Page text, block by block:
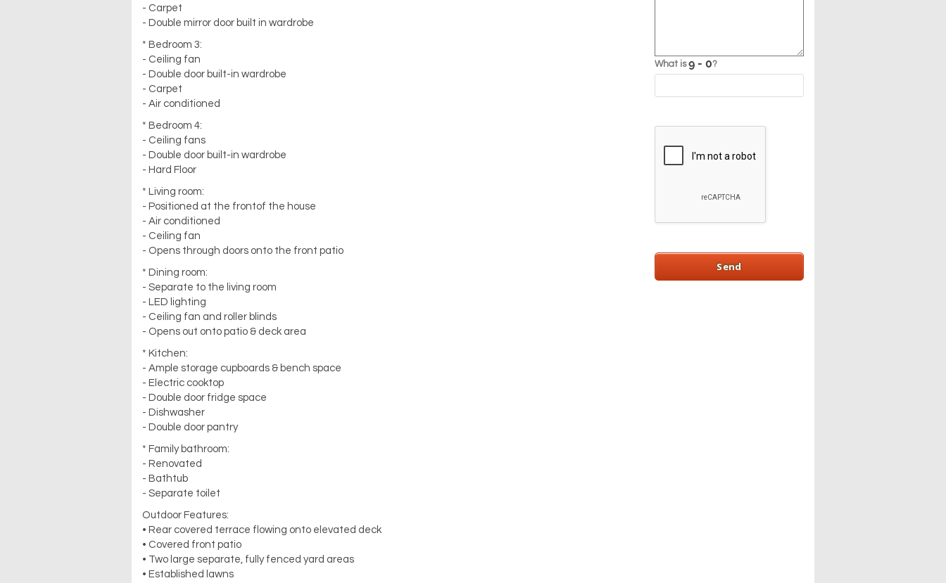
- Carpet
- Double mirror door built in wardrobe
* Bedroom 3:
- Ceiling fan
- Double door built-in wardrobe
- Carpet
- Air conditioned
* Bedroom 4:
- Ceiling fans
- Double door built-in wardrobe
- Hard Floor
* Living room:
- Positioned at the frontof the house
- Air conditioned
- Ceiling fan
- Opens through doors onto the front patio
* Dining room:
- Separate to the living room
- LED lighting
- Ceiling fan and roller blinds
- Opens out onto patio & deck area
* Kitchen:
- Ample storage cupboards & bench space
- Electric cooktop
- Double door fridge space
- Dishwasher
- Double door pantry
* Family bathroom:
- Renovated
- Bathtub
- Separate toilet
Outdoor Features:
• Rear covered terrace flowing onto elevated deck
• Covered front patio
• Two large separate, fully fenced yard areas
• Established lawns
What is ?